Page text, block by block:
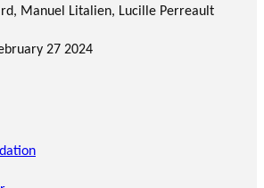
, Manuel Litalien, Lucille Perreault
27 2024